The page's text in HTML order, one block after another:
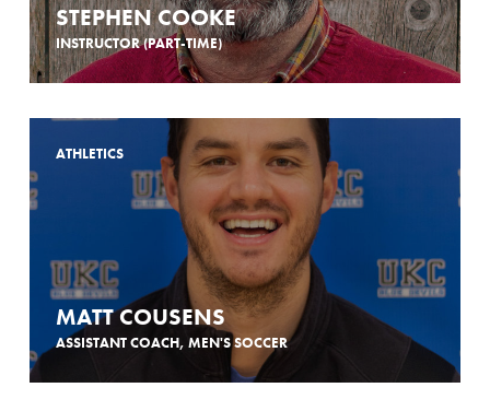
STEPHEN COOKE
INSTRUCTOR (PART-TIME)
ATHLETICS
MATT COUSENS
ASSISTANT COACH, MEN'S SOCCER